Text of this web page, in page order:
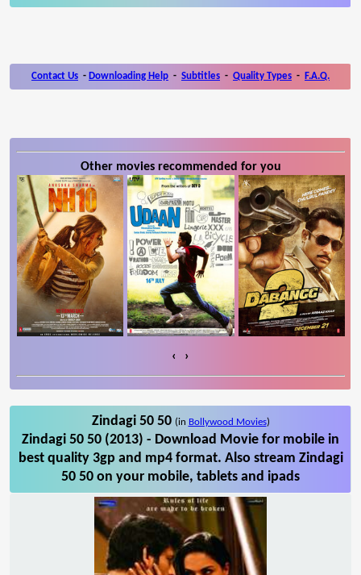
Contact Us - Downloading Help - Subtitles - Quality Types - F.A.Q.
Other movies recommended for you
‹ ›
Zindagi 50 50 (in Bollywood Movies)
Zindagi 50 50 (2013) - Download Movie for mobile in
best quality 3gp and mp4 format. Also stream Zindagi
50 50 on your mobile, tablets and ipads